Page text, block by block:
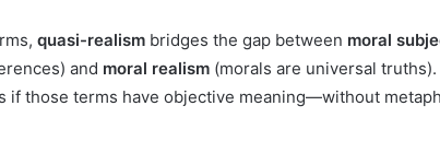
quasi-realism bridges the gap between moral
and moral realism (morals are universal
if those terms have objective meaning—without